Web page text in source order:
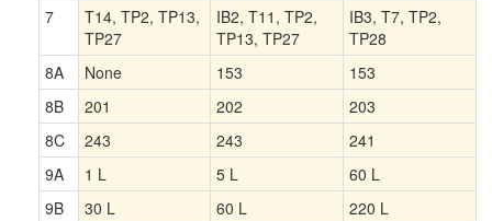
7
T14, TP2, TP13,
TP27
IB2, T11, TP2,
TP13, TP27
IB3, T7, TP2,
TP28
8A
None 153
153
8B
201 202
203
8C
243 243
241
9A
1 L 5 L
60 L
9B
30 L 60 L
220 L